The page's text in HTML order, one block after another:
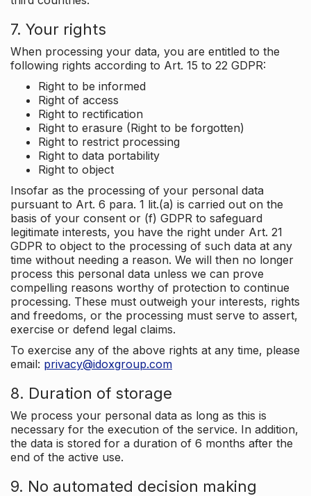
7. Your rights
When processing your data, you are entitled to the
following rights according to Art. 15 to 22 GDPR:
Right to be informed
Right of access
Right to rectification
Right to erasure (Right to be forgotten)
Right to restrict processing
Right to data portability
Right to object
Insofar as the processing of your personal data
pursuant to Art. 6 para. 1 lit.(a) is carried out on the
basis of your consent or (f) GDPR to safeguard
legitimate interests, you have the right under Art. 21
GDPR to object to the processing of such data at any
time without needing a reason. We will then no longer
process this personal data unless we can prove
compelling reasons worthy of protection to continue
processing. These must outweigh your interests, rights
and freedoms, or the processing must serve to assert,
exercise or defend legal claims.
To exercise any of the above rights at any time, please
email: privacy@idoxgroup.com
8. Duration of storage
We process your personal data as long as this is
necessary for the execution of the service. In addition,
the data is stored for a duration of 6 months after the
end of the active use.
9. No automated decision making